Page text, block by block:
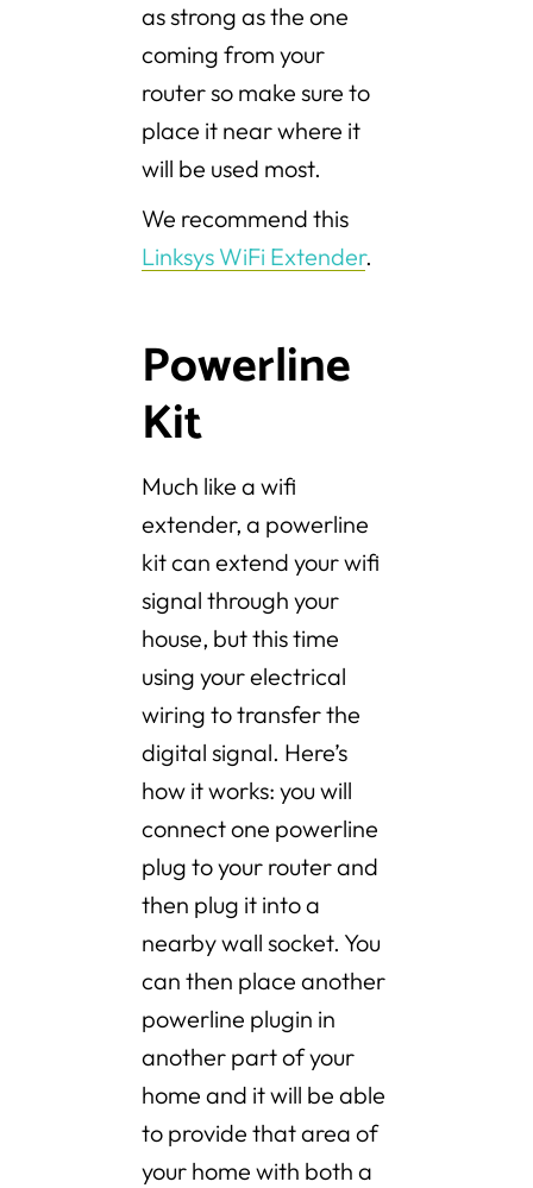
as strong as the one
coming from your
router so make sure to
place it near where it
will be used most.
We recommend this
Linksys WiFi Extender.
Powerline
Kit
Much like a wifi
extender, a powerline
kit can extend your wifi
signal through your
house, but this time
using your electrical
wiring to transfer the
digital signal. Here’s
how it works: you will
connect one powerline
plug to your router and
then plug it into a
nearby wall socket. You
can then place another
powerline plugin in
another part of your
home and it will be able
to provide that area of
your home with both a